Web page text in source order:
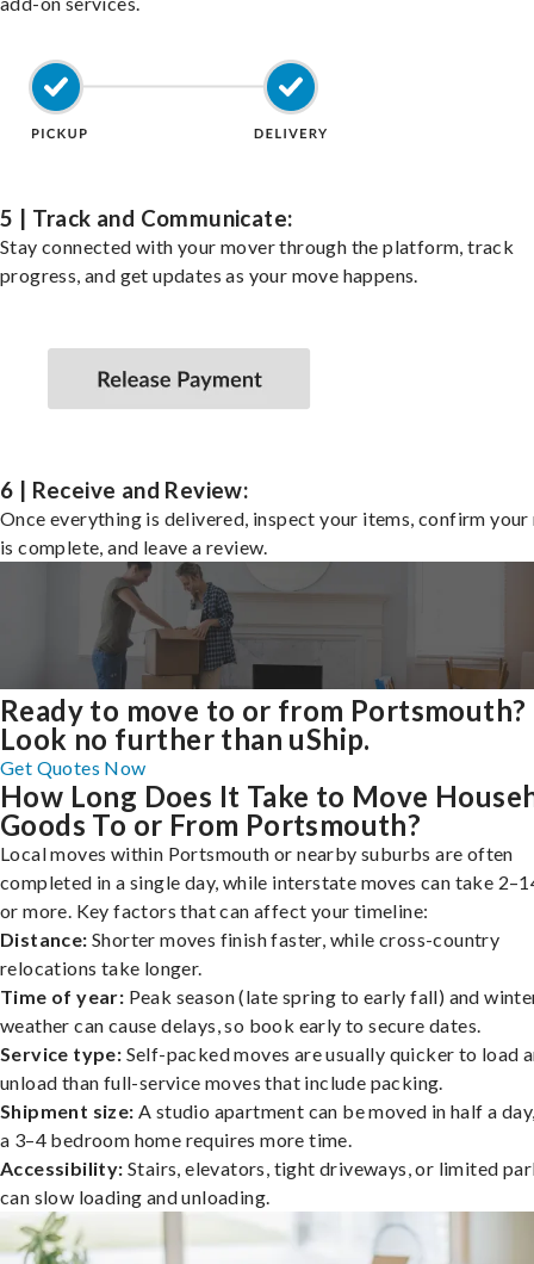
5 | Track and Communicate:
Stay connected with your mover through the platform, track
progress, and get updates as your move happens.
6 | Receive and Review:
Once everything is delivered, inspect your items, confirm your
is complete, and leave a review.
Ready to move to or from Portsmouth?
Look no further than uShip.
Get Quotes Now
How Long Does It Take to Move
Goods To or From Portsmouth?
Local moves within Portsmouth or nearby suburbs are often
completed in a single day, while interstate moves can take
or more. Key factors that can affect your timeline:
Distance: Shorter moves finish faster, while cross-country
relocations take longer.
Time of year: Peak season (late spring to early fall) and
weather can cause delays, so book early to secure dates.
Service type: Self-packed moves are usually quicker to load
unload than full-service moves that include packing.
Shipment size: A studio apartment can be moved in half a
a 3–4 bedroom home requires more time.
Accessibility: Stairs, elevators, tight driveways, or limited
can slow loading and unloading.